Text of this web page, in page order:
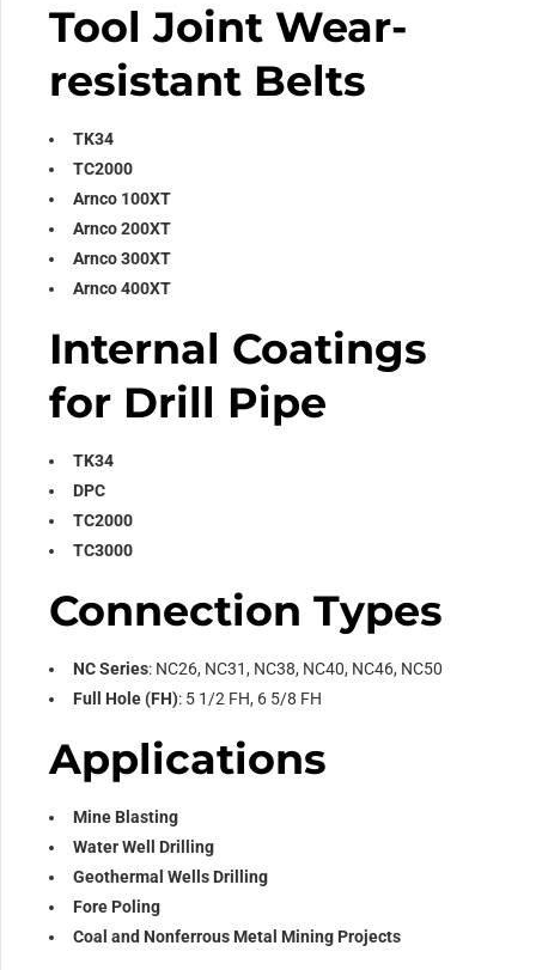
Tool Joint Wear-
resistant Belts
TK34
TC2000
Arnco 100XT
Arnco 200XT
Arnco 300XT
Arnco 400XT
Internal Coatings
for Drill Pipe
TK34
DPC
TC2000
TC3000
Connection Types
NC Series: NC26, NC31, NC38, NC40, NC46, NC50
Full Hole (FH): 5 1/2 FH, 6 5/8 FH
Applications
Mine Blasting
Water Well Drilling
Geothermal Wells Drilling
Fore Poling
Coal and Nonferrous Metal Mining Projects